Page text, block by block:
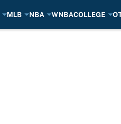
MLB NBA WNBACOLLEGE